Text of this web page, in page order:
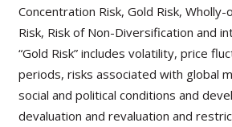
Concentration Risk, Gold Risk,
Risk, Risk of Non-Diversification and
“Gold Risk” includes volatility, price
periods, risks associated with global
social and political conditions and
devaluation and revaluation and